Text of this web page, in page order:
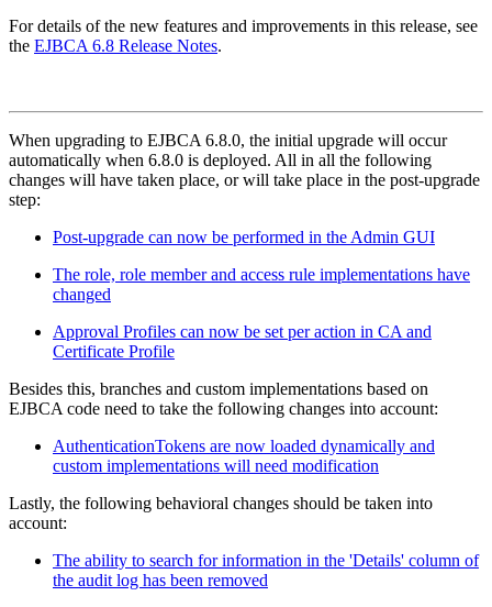
For details of the new features and improvements in this release, see
the EJBCA 6.8 Release Notes.
When upgrading to EJBCA 6.8.0, the initial upgrade will occur
automatically when 6.8.0 is deployed. All in all the following
changes will have taken place, or will take place in the post-upgrade
step:
Post-upgrade can now be performed in the Admin GUI
The role, role member and access rule implementations have
changed
Approval Profiles can now be set per action in CA and
Certificate Profile
Besides this, branches and custom implementations based on
EJBCA code need to take the following changes into account:
AuthenticationTokens are now loaded dynamically and
custom implementations will need modification
Lastly, the following behavioral changes should be taken into
account:
The ability to search for information in the 'Details' column of
the audit log has been removed